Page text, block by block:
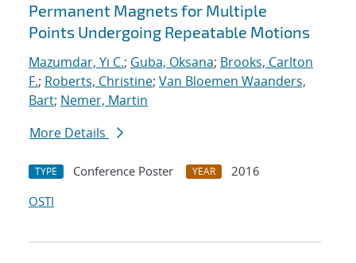
Permanent Magnets for Multiple
Points Undergoing Repeatable Motions
Mazumdar, Yi C.; Guba, Oksana; Brooks, Carlton
F.; Roberts, Christine; Van Bloemen Waanders,
Bart; Nemer, Martin
More Details
TYPE Conference Poster YEAR
2016
OSTI